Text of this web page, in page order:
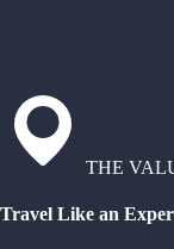
THE
Travel Like an